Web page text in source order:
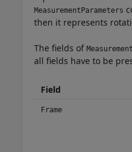
MeasurementParameters
then it represents
The fields of
all fields have to be
Field
Frame